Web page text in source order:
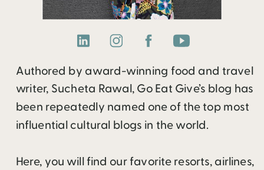
Authored by award-winning food and travel
writer, Sucheta Rawal, Go Eat Give’s blog has
been repeatedly named one of the top most
influential cultural blogs in the world.
Here, you will find our favorite resorts, airlines,